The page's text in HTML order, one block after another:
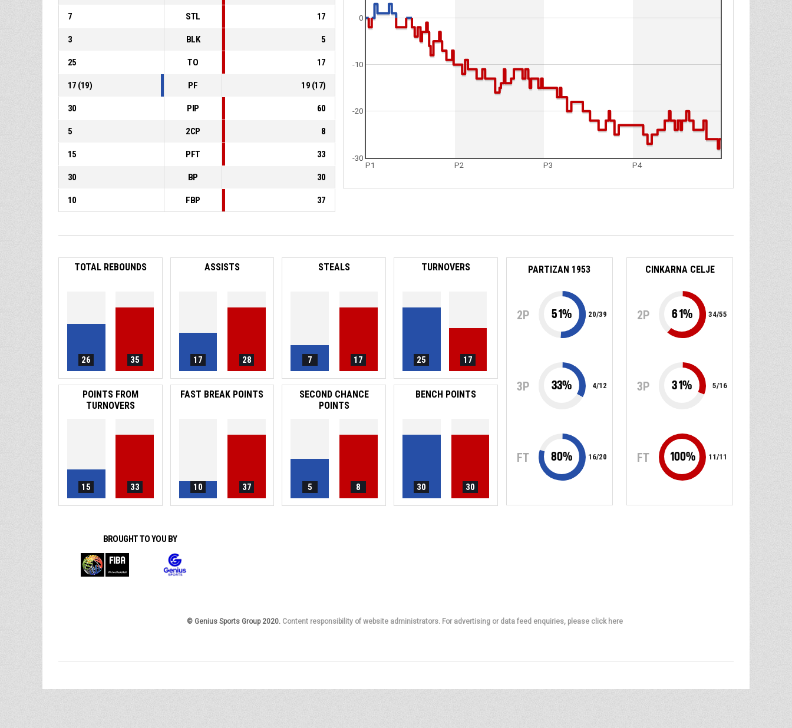
7 STL 17
3 BLK 5
25 TO 17
17 (19) PF 19 (17)
30 PIP 60
5 2CP 8
15 PFT 33
30 BP 30
10 FBP 37
P1 P2 P3 P4
0
-30
-20
-10
TOTAL REBOUNDS
26 35
ASSISTS
17 28
STEALS
7 17
TURNOVERS
25 17
POINTS FROM
TURNOVERS
15 33
FAST BREAK POINTS
10 37
SECOND CHANCE
POINTS
5 8
BENCH POINTS
30 30
PARTIZAN 1953
2P 51% 20/39
3P 33% 4/12
FT 80% 16/20
CINKARNA CELJE
2P 61% 34/55
3P 31% 5/16
FT 100% 11/11
BROUGHT TO YOU BY
© Genius Sports Group 2020. Content responsibility of website administrators. For advertising or data feed enquiries, please click here